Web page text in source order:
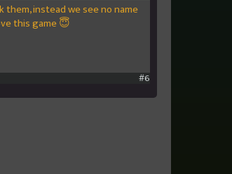
instead we see no name
this game 😇
#6